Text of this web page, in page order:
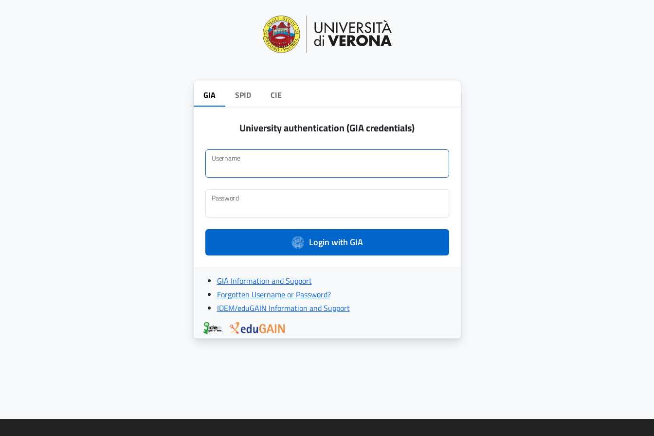
GIA SPID CIE
University authentication (GIA credentials)
Username
Password
Login with GIA
GIA Information and Support
Forgotten Username or Password?
IDEM/eduGAIN Information and Support